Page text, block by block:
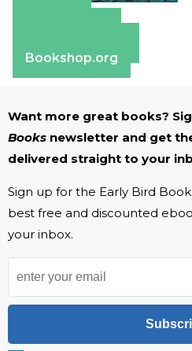
Bookshop.org
Want more great books?
Books newsletter and get
delivered straight to your
Sign up for the Early Bird
best free and discounted
your inbox.